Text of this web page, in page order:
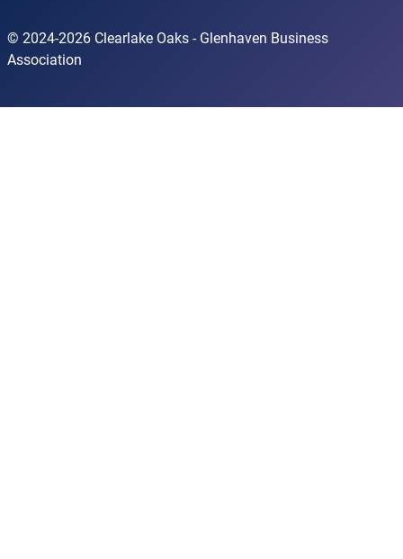
© 2024-2026 Clearlake Oaks - Glenhaven Business
Association